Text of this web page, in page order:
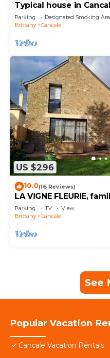
Typical house in
Parking Designated Smoking
Brittany
Cancale
US $296
10.0(16 Reviews)
LA VIGNE FLEURIE,
the beach
Parking TV
View
Brittany
Cancale
See
Popular Vacation
Cancale Vacation Rentals